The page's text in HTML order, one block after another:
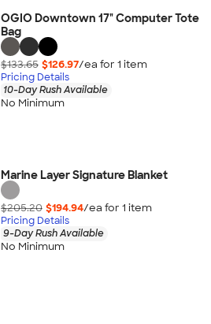
OGIO Downtown 17" Computer Tote
Bag
$133.65 $126.97/ea for 1 item
Pricing Details
10-Day Rush Available
No Minimum
Marine Layer Signature Blanket
$205.20 $194.94/ea for 1 item
Pricing Details
9-Day Rush Available
No Minimum